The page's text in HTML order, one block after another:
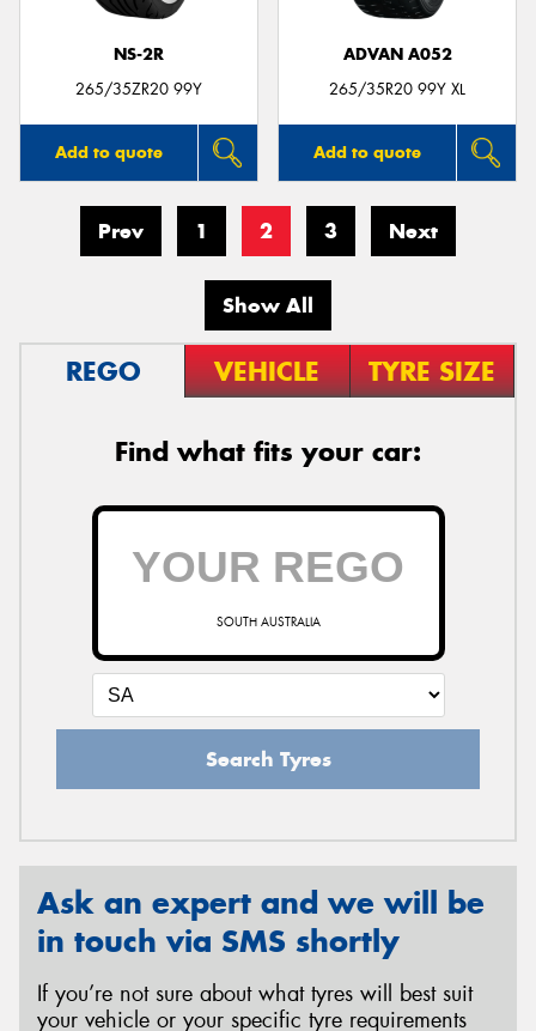
NS-2R
265/35ZR20 99Y
Add to quote
ADVAN A052
265/35R20 99Y XL
Add to quote
Prev 1 2 3 Next
Show All
REGO VEHICLE TYRE SIZE
Find what fits your car:
SOUTH AUSTRALIA
Search Tyres
Ask an expert and we will be
in touch via SMS shortly
If you’re not sure about what tyres will best suit
your vehicle or your specific tyre requirements